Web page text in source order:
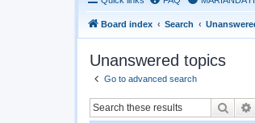
Board index Search
Unanswered topics
Go to advanced search
Search